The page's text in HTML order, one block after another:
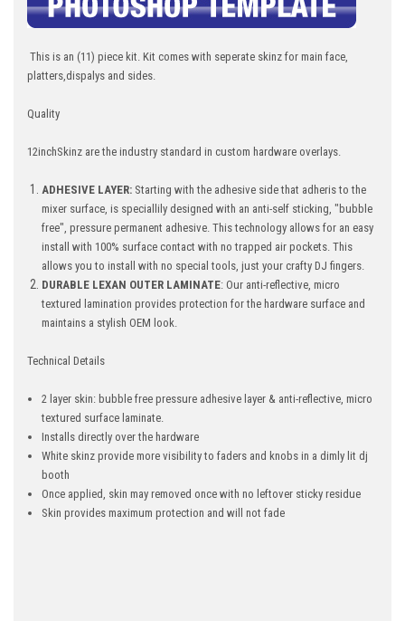
This is an (11) piece kit. Kit comes with seperate skinz for main face,
platters,dispalys and sides.
Quality
12inchSkinz are the industry standard in custom hardware overlays.
ADHESIVE LAYER: Starting with the adhesive side that adheris to the
mixer surface, is speciallily designed with an anti-self sticking, "bubble
free", pressure permanent adhesive. This technology allows for an easy
install with 100% surface contact with no trapped air pockets. This
allows you to install with no special tools, just your crafty DJ fingers.
DURABLE LEXAN OUTER LAMINATE: Our anti-reflective, micro
textured lamination provides protection for the hardware surface and
maintains a stylish OEM look.
Technical Details
2 layer skin: bubble free pressure adhesive layer & anti-reflective, micro
textured surface laminate.
Installs directly over the hardware
White skinz provide more visibility to faders and knobs in a dimly lit dj
booth
Once applied, skin may removed once with no leftover sticky residue
Skin provides maximum protection and will not fade